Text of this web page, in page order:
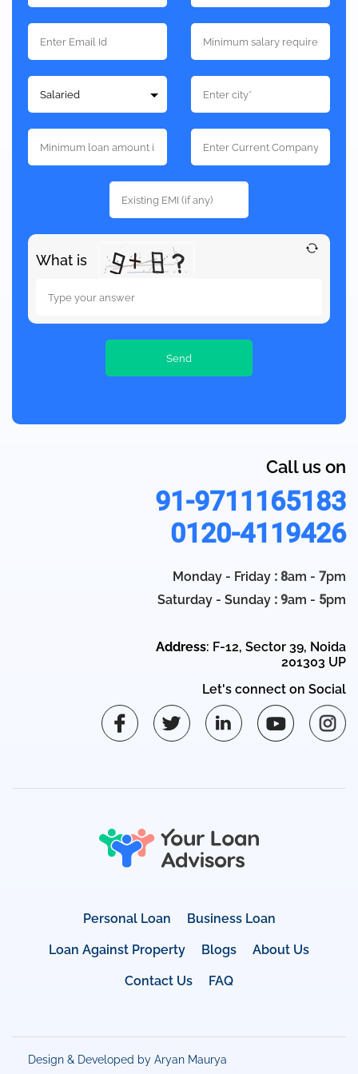
What is
Call us on
91-9711165183
0120-4119426
Monday - Friday : 8am - 7pm
Saturday - Sunday : 9am - 5pm
Address: F-12, Sector 39, Noida
201303 UP
Let's connect on Social
Personal Loan Business Loan
Loan Against Property Blogs About Us
Contact Us FAQ
Design & Developed by Aryan Maurya